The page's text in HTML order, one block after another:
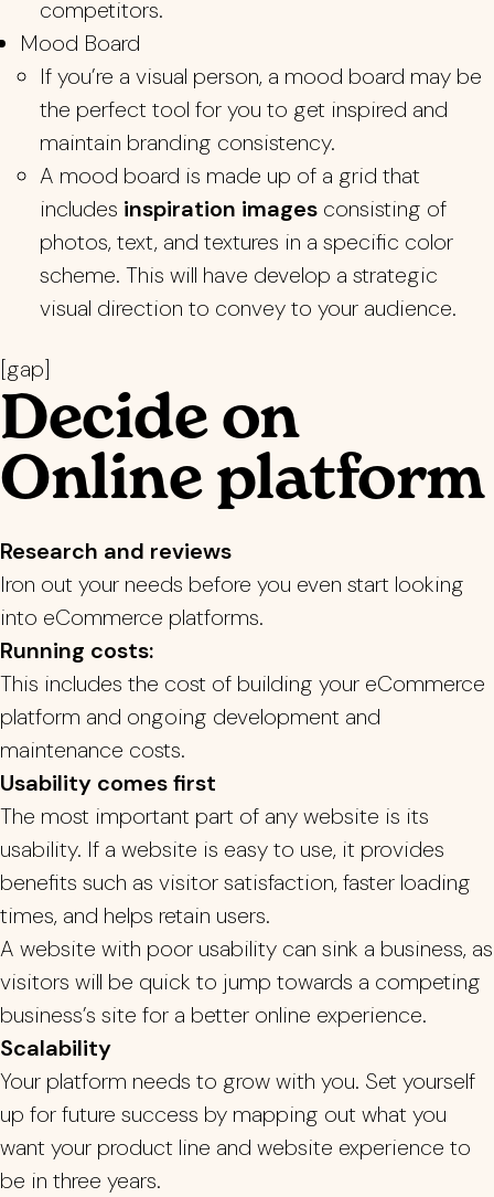
competitors.
Mood Board
If you’re a visual person, a mood board may be
the perfect tool for you to get inspired and
maintain branding consistency.
A mood board is made up of a grid that
includes inspiration images consisting of
photos, text, and textures in a specific color
scheme. This will have develop a strategic
visual direction to convey to your audience.
[gap]
Decide on
Online platform
Research and reviews
Iron out your needs before you even start looking
into eCommerce platforms.
Running costs:
This includes the cost of building your eCommerce
platform and ongoing development and
maintenance costs.
Usability comes first
The most important part of any website is its
usability. If a website is easy to use, it provides
benefits such as visitor satisfaction, faster loading
times, and helps retain users.
A website with poor usability can sink a business, as
visitors will be quick to jump towards a competing
business’s site for a better online experience.
Scalability
Your platform needs to grow with you. Set yourself
up for future success by mapping out what you
want your product line and website experience to
be in three years.